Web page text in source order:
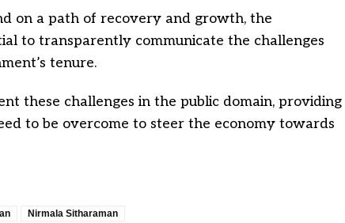
on a path of recovery and growth, the
to transparently communicate the challenges
tenure.
these challenges in the public domain, providing
to be overcome to steer the economy towards
Nirmala Sitharaman